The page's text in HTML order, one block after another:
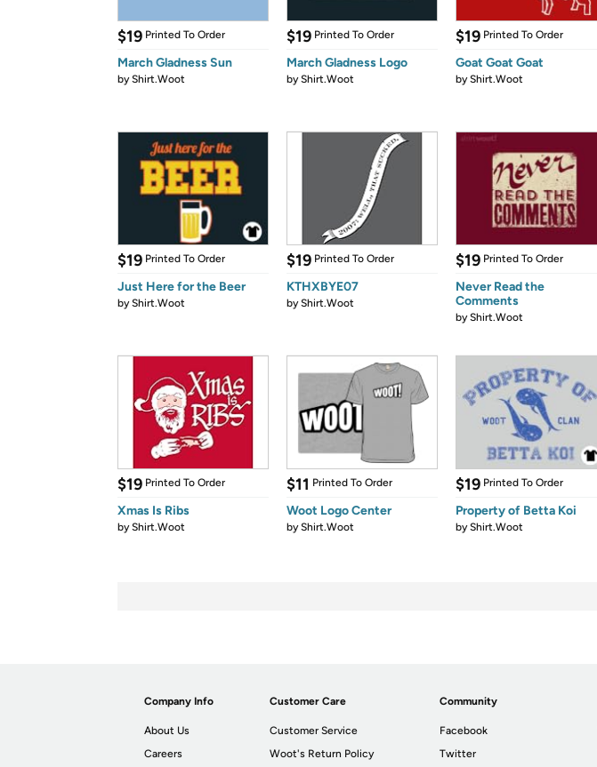
$19 Printed To Order
March Gladness Sun
byShirt.Woot
$19 Printed To Order
March Gladness Logo
byShirt.Woot
$19 Printed To Order
Goat Goat Goat
byShirt.Woot
$19 Printed To Order
Just Here for the Beer
byShirt.Woot
$19 Printed To Order
KTHXBYE07
byShirt.Woot
$19 Printed To Order
Never Read the
Comments
byShirt.Woot
$19 Printed To Order
Xmas Is Ribs
byShirt.Woot
$11 Printed To Order
Woot Logo Center
byShirt.Woot
$19 Printed To Order
Property of Betta Koi
byShirt.Woot
Company Info
About Us
Careers
Customer Care
Customer Service
Woot's Return Policy
Community
Facebook
Twitter